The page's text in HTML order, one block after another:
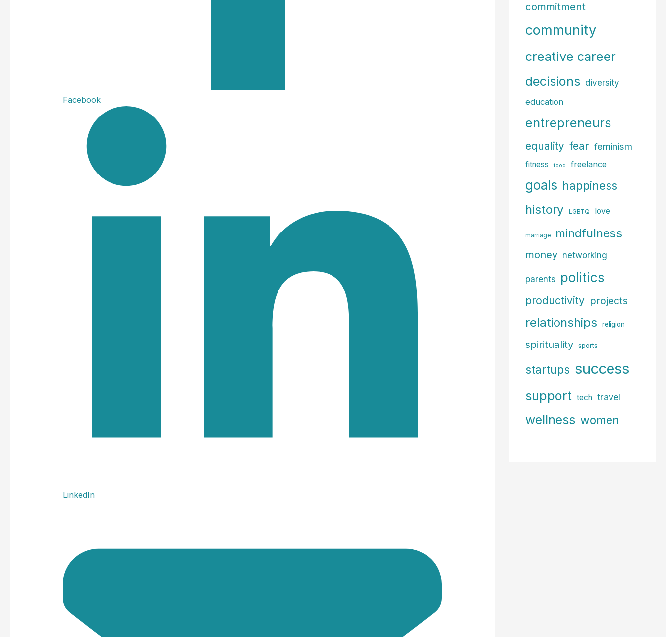
Facebook
LinkedIn
commitment
community
creative career
decisions diversity
education
entrepreneurs
equality fear feminism
fitness food freelance
goals happiness
history LGBTQ love
marriage mindfulness
money networking
parents politics
productivity projects
relationships religion
spirituality sports
startups success
support tech travel
wellness women